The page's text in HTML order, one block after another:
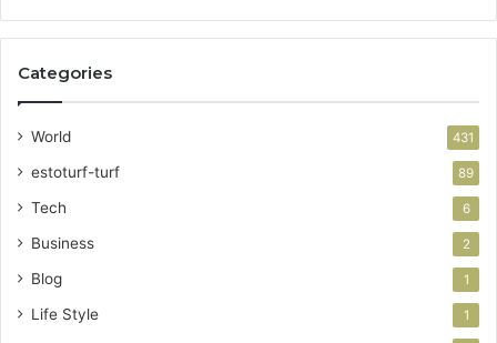
Categories
World 431
estoturf-turf 89
Tech 6
Business 2
Blog 1
Life Style 1